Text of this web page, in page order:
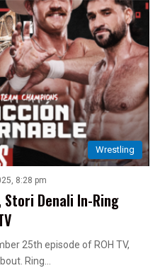
Wrestling
8:28 pm
Stori Denali In-Ring
25th episode of ROH TV,
Ring…